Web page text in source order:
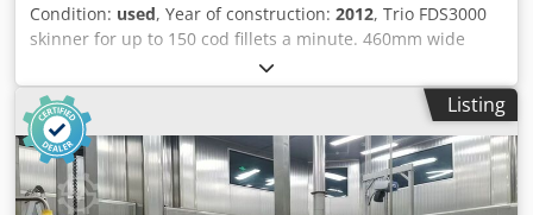
Condition: used, Year of construction: 2012, Trio FDS3000
skinner for up to 150 cod fillets a minute. 460mm wide
conveyor. Dsdpfx Aozawqrsciock
Listing